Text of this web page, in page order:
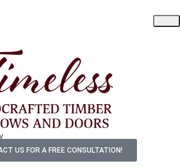
US FOR A FREE CONSULTATION!